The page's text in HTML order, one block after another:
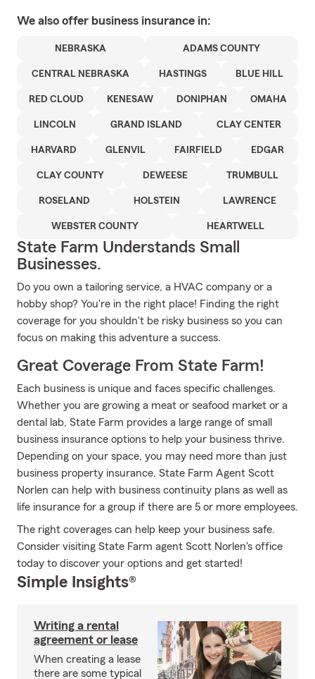
We also offer business insurance in:
NEBRASKA ADAMS COUNTY
CENTRAL NEBRASKA HASTINGS BLUE HILL
RED CLOUD KENESAW DONIPHAN OMAHA
LINCOLN GRAND ISLAND CLAY CENTER
HARVARD GLENVIL FAIRFIELD EDGAR
CLAY COUNTY DEWEESE TRUMBULL
ROSELAND HOLSTEIN LAWRENCE
WEBSTER COUNTY HEARTWELL
State Farm Understands Small
Businesses.
Do you own a tailoring service, a HVAC company or a
hobby shop? You're in the right place! Finding the right
coverage for you shouldn't be risky business so you can
focus on making this adventure a success.
Great Coverage From State Farm!
Each business is unique and faces specific challenges.
Whether you are growing a meat or seafood market or a
dental lab, State Farm provides a large range of small
business insurance options to help your business thrive.
Depending on your space, you may need more than just
business property insurance. State Farm Agent Scott
Norlen can help with business continuity plans as well as
life insurance for a group if there are 5 or more employees.
The right coverages can help keep your business safe.
Consider visiting State Farm agent Scott Norlen's office
today to discover your options and get started!
Simple Insights®
Writing a rental
agreement or lease
When creating a lease
there are some typical